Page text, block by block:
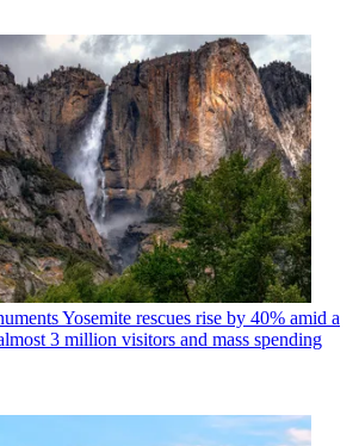
Yosemite rescues rise by 40% amid a
3 million visitors and mass spending